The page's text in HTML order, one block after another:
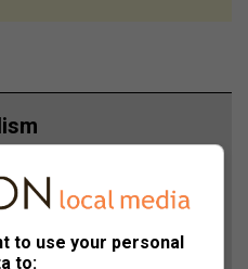
source to see more
News and Top
to use your personal
to: